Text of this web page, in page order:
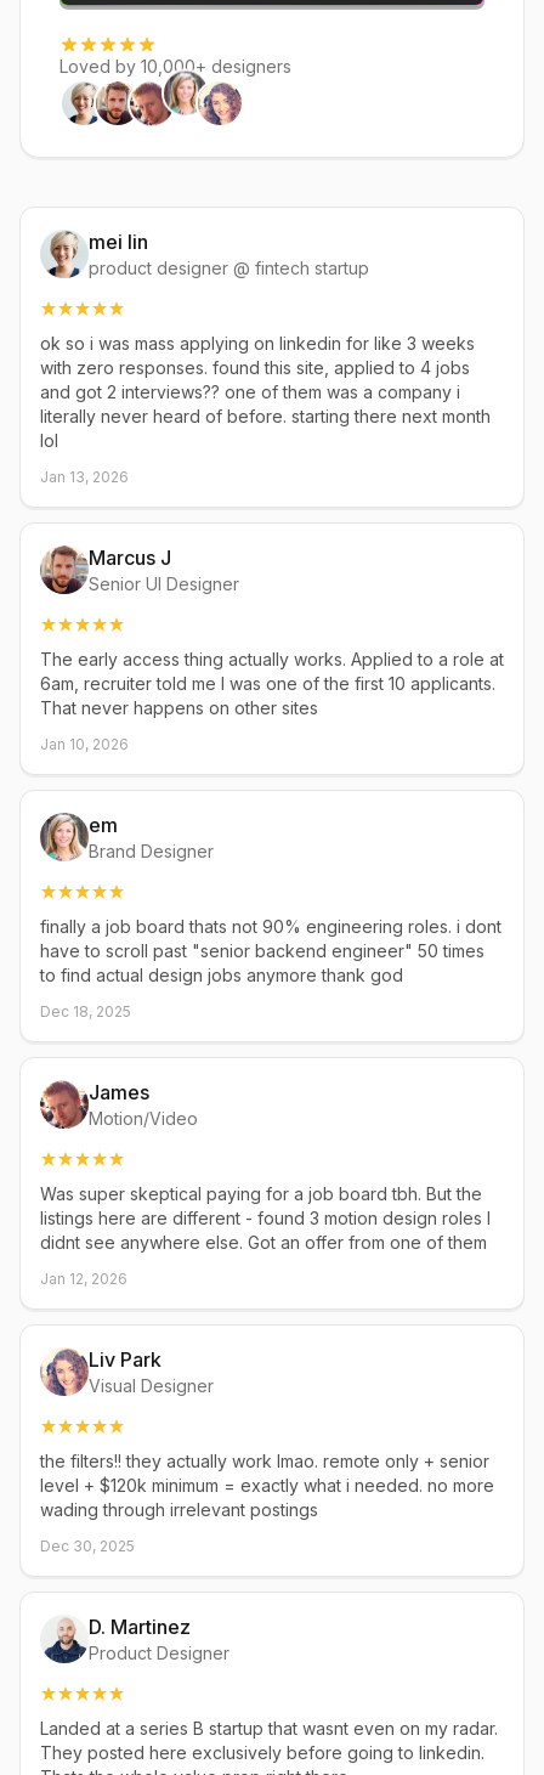
Loved by 10,000+ designers
mei lin
product designer @ fintech startup
ok so i was mass applying on linkedin for like 3 weeks
with zero responses. found this site, applied to 4 jobs
and got 2 interviews?? one of them was a company i
literally never heard of before. starting there next month
lol
Jan 13, 2026
Marcus J
Senior UI Designer
The early access thing actually works. Applied to a role at
6am, recruiter told me I was one of the first 10 applicants.
That never happens on other sites
Jan 10, 2026
em
Brand Designer
finally a job board thats not 90% engineering roles. i dont
have to scroll past "senior backend engineer" 50 times
to find actual design jobs anymore thank god
Dec 18, 2025
James
Motion/Video
Was super skeptical paying for a job board tbh. But the
listings here are different - found 3 motion design roles I
didnt see anywhere else. Got an offer from one of them
Jan 12, 2026
Liv Park
Visual Designer
the filters!! they actually work lmao. remote only + senior
level + $120k minimum = exactly what i needed. no more
wading through irrelevant postings
Dec 30, 2025
D. Martinez
Product Designer
Landed at a series B startup that wasnt even on my radar.
They posted here exclusively before going to linkedin.